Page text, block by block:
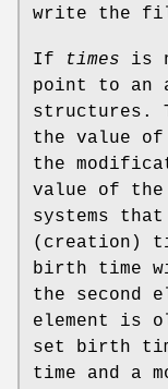
write the
If times is
point to an
structures.
the value
the
value of the
systems
(creation)
birth time
the second
element is
set birth
time and a